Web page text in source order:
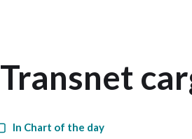
Transnet
In Chart of the day